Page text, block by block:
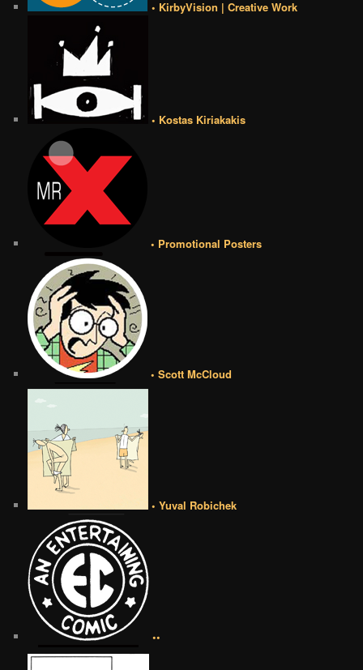
• KirbyVision | Creative Work
• Kostas Kiriakakis
• Promotional Posters
• Scott McCloud
• Yuval Robichek
••